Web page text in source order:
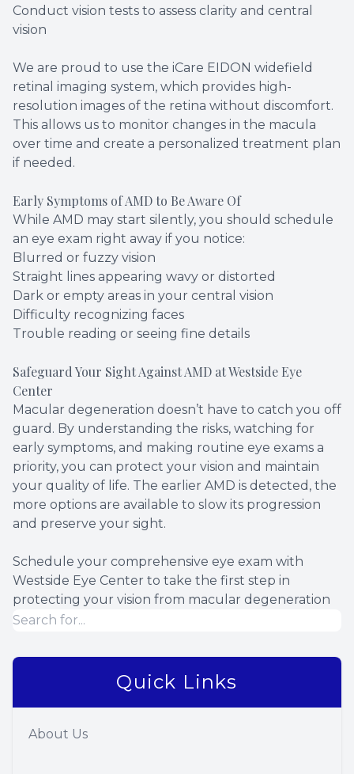
Conduct vision tests to assess clarity and central
vision
We are proud to use the iCare EIDON widefield
retinal imaging system, which provides high-
resolution images of the retina without discomfort.
This allows us to monitor changes in the macula
over time and create a personalized treatment plan
if needed.
Early Symptoms of AMD to Be Aware Of
While AMD may start silently, you should schedule
an eye exam right away if you notice:
Blurred or fuzzy vision
Straight lines appearing wavy or distorted
Dark or empty areas in your central vision
Difficulty recognizing faces
Trouble reading or seeing fine details
Safeguard Your Sight Against AMD at Westside Eye
Center
Macular degeneration doesn’t have to catch you off
guard. By understanding the risks, watching for
early symptoms, and making routine eye exams a
priority, you can protect your vision and maintain
your quality of life. The earlier AMD is detected, the
more options are available to slow its progression
and preserve your sight.
Schedule your comprehensive eye exam with
Westside Eye Center to take the first step in
protecting your vision from macular degeneration
Quick Links
About Us